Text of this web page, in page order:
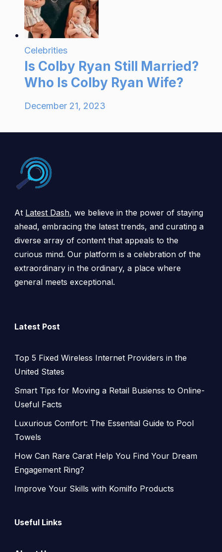
Celebrities
Is Colby Ryan Still Married?
Who Is Colby Ryan Wife?
December 21, 2023
At Latest Dash, we believe in the power of staying
ahead, embracing the latest trends, and curating a
diverse array of content that appeals to the
curious mind. Our platform is a celebration of the
extraordinary in the ordinary, a place where
general meets exceptional.
Latest Post
Top 5 Fixed Wireless Internet Providers in the
United States
Smart Tips for Moving a Retail Busienss to Online-
Useful Facts
Luxurious Comfort: The Essential Guide to Pool
Towels
How Can Rare Carat Help You Find Your Dream
Engagement Ring?
Improve Your Skills with Komilfo Products
Useful Links